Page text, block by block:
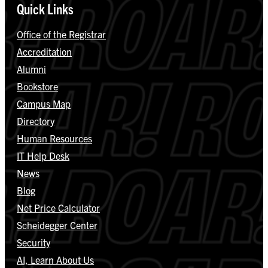
Quick Links
Office of the Registrar
Accreditation
Alumni
Bookstore
Campus Map
Directory
Human Resources
IT Help Desk
News
Blog
Net Price Calculator
Scheidegger Center
Security
AI, Learn About Us